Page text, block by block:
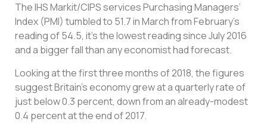
The IHS Markit/CIPS services Purchasing Managers’
Index (PMI) tumbled to 51.7 in March from February’s
reading of 54.5, it’s the lowest reading since July 2016
and a bigger fall than any economist had forecast.
Looking at the first three months of 2018, the figures
suggest Britain’s economy grew at a quarterly rate of
just below 0.3 percent, down from an already-modest
0.4 percent at the end of 2017.